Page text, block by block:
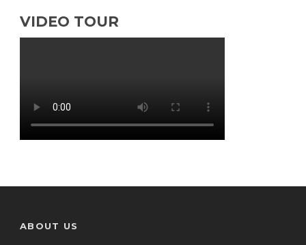
VIDEO TOUR
ABOUT US